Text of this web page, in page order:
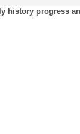
history progress